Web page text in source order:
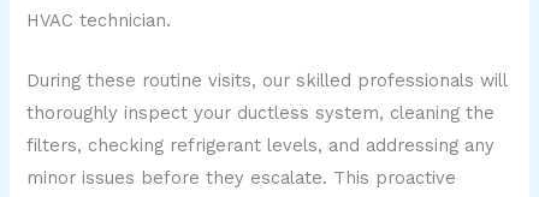
HVAC technician.
During these routine visits, our skilled professionals will
thoroughly inspect your ductless system, cleaning the
filters, checking refrigerant levels, and addressing any
minor issues before they escalate. This proactive